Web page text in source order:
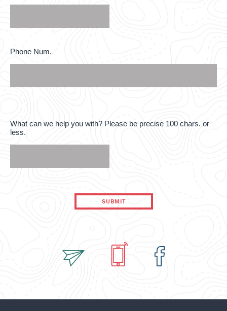
interested
Phone
Num.
Phone Num.
What
can
we
help
Please
What can we help you with? Please be precise 100 chars. or
less.